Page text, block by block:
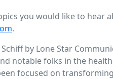
you would like to hear
.
by Lone Star
notable folks in the
focused on